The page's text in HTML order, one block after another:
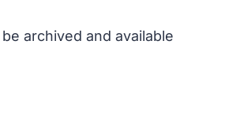
archived and available